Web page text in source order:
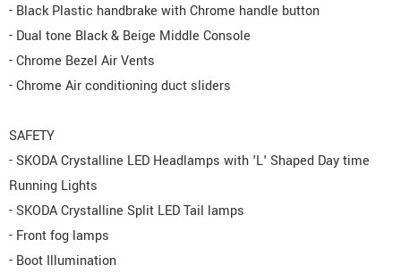
- Black Plastic handbrake with Chrome handle button
- Dual tone Black & Beige Middle Console
- Chrome Bezel Air Vents
- Chrome Air conditioning duct sliders
SAFETY
- SKODA Crystalline LED Headlamps with 'L' Shaped Day time
Running Lights
- SKODA Crystalline Split LED Tail lamps
- Front fog lamps
- Boot Illumination